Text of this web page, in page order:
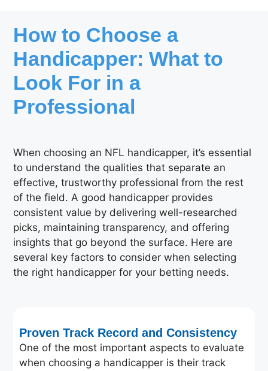
How to Choose a
Handicapper: What to
Look For in a
Professional
When choosing an NFL handicapper, it’s essential
to understand the qualities that separate an
effective, trustworthy professional from the rest
of the field. A good handicapper provides
consistent value by delivering well-researched
picks, maintaining transparency, and offering
insights that go beyond the surface. Here are
several key factors to consider when selecting
the right handicapper for your betting needs.
Proven Track Record and Consistency
One of the most important aspects to evaluate
when choosing a handicapper is their track